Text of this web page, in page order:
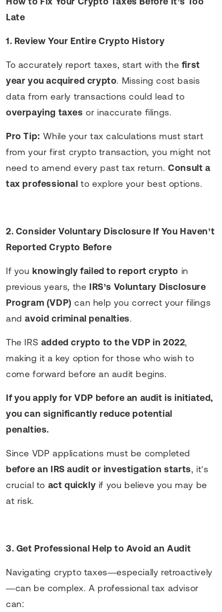
Late
1. Review Your Entire Crypto History
To accurately report taxes, start with the first
year you acquired crypto. Missing cost basis
data from early transactions could lead to
overpaying taxes or inaccurate filings.
Pro Tip: While your tax calculations must start
from your first crypto transaction, you might not
need to amend every past tax return.Consult a
tax professional to explore your best options.
2. Consider Voluntary Disclosure If You Haven’t
Reported Crypto Before
If youknowingly failed to report crypto in
previous years, the IRS’s Voluntary Disclosure
Program (VDP) can help you correct your filings
andavoid criminal penalties.
The IRS added crypto to the VDP in 2022,
making it a key option for those who wish to
come forward before an audit begins.
If you apply for VDP before an audit is initiated,
you can significantly reduce potential
penalties.
Since VDP applications must be completed
before an IRS audit or investigation starts, it’s
crucial to act quickly if you believe you may be
at risk.
3. Get Professional Help to Avoid an Audit
Navigating crypto taxes—especially retroactively
—can be complex. A professional tax advisor
can: